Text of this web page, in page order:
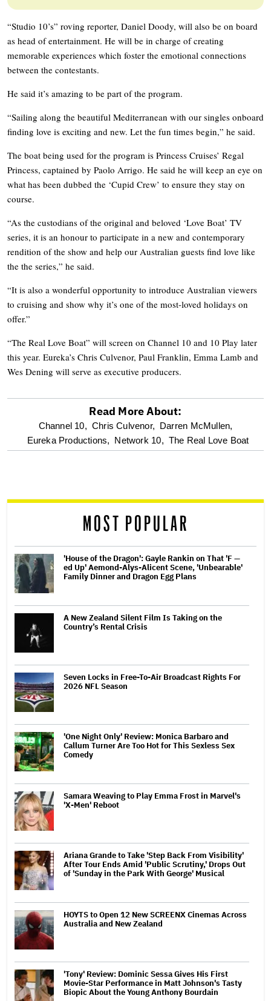
“Studio 10’s” roving reporter, Daniel Doody, will also be on board
as head of entertainment. He will be in charge of creating
memorable experiences which foster the emotional connections
between the contestants.
He said it’s amazing to be part of the program.
“Sailing along the beautiful Mediterranean with our singles onboard
finding love is exciting and new. Let the fun times begin,” he said.
The boat being used for the program is Princess Cruises’ Regal
Princess, captained by Paolo Arrigo. He said he will keep an eye on
what has been dubbed the ‘Cupid Crew’ to ensure they stay on
course.
“As the custodians of the original and beloved ‘Love Boat’ TV
series, it is an honour to participate in a new and contemporary
rendition of the show and help our Australian guests find love like
the the series,” he said.
“It is also a wonderful opportunity to introduce Australian viewers
to cruising and show why it’s one of the most-loved holidays on
offer.”
“The Real Love Boat” will screen on Channel 10 and 10 Play later
this year. Eureka’s Chris Culvenor, Paul Franklin, Emma Lamb and
Wes Dening will serve as executive producers.
optional
screen
Read More About:
Channel 10, Chris Culvenor, Darren McMullen,
Eureka Productions, Network 10, The Real Love Boat
MOST POPULAR
'House of the Dragon': Gayle Rankin on That 'F —
ed Up' Aemond-Alys-Alicent Scene, 'Unbearable'
Family Dinner and Dragon Egg Plans
A New Zealand Silent Film Is Taking on the
Country’s Rental Crisis
Seven Locks in Free-To-Air Broadcast Rights For
2026 NFL Season
'One Night Only' Review: Monica Barbaro and
Callum Turner Are Too Hot for This Sexless Sex
Comedy
Samara Weaving to Play Emma Frost in Marvel's
'X-Men' Reboot
Ariana Grande to Take 'Step Back From Visibility'
After Tour Ends Amid 'Public Scrutiny,' Drops Out
of 'Sunday in the Park With George' Musical
HOYTS to Open 12 New SCREENX Cinemas Across
Australia and New Zealand
'Tony' Review: Dominic Sessa Gives His First
Movie-Star Performance in Matt Johnson's Tasty
Biopic About the Young Anthony Bourdain